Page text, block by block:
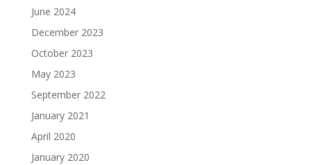
June 2024
December 2023
October 2023
May 2023
September 2022
January 2021
April 2020
January 2020